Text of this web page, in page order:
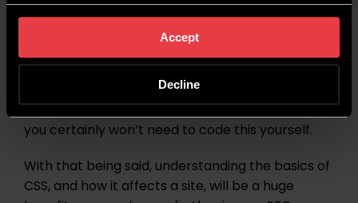
Accept
Decline
styling in one place, instead of having lines of
code for every style piece on every page.
Optimising for this will improve the speed of a
site, which in turn will improve your SEO and page
speeds. As an SEO, this won’t normally be
something that you need to worry about, and
you certainly won’t need to code this yourself.
With that being said, understanding the basics of
CSS, and how it affects a site, will be a huge